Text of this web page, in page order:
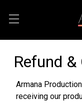
Refund
Armana
receiving our